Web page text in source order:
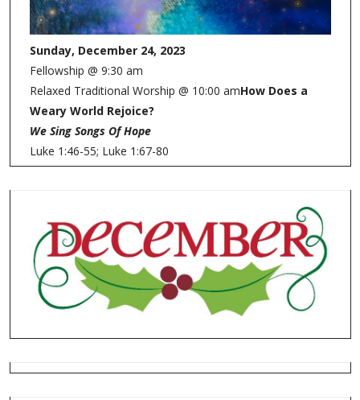
Sunday, December 24, 2023
Fellowship @ 9:30 am
Relaxed Traditional Worship @ 10:00 amHow Does a
Weary World Rejoice?
We Sing Songs Of Hope
Luke 1:46-55; Luke 1:67-80